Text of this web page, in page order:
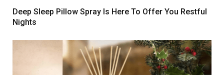
Deep Sleep Pillow Spray Is Here To Offer You Restful
Nights